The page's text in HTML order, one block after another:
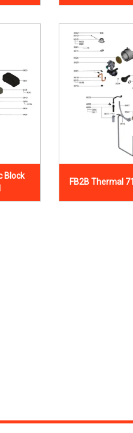
Block
FB2B Thermal